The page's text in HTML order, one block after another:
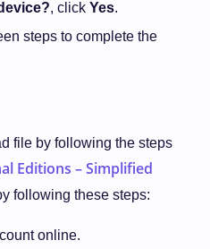
, click Yes.
steps to complete the
file by following the steps
Editions – Simplified
following these steps:
online.